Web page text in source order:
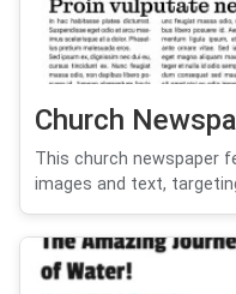
Church
This church newspaper
images and text,